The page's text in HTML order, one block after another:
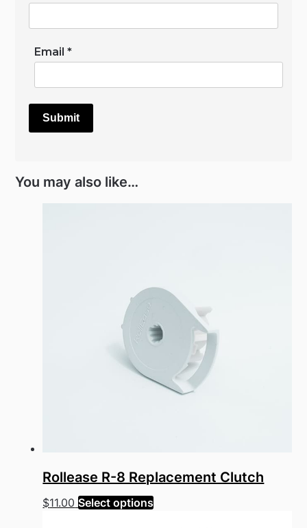
Email *
You may also like…
Rollease R-8 Replacement Clutch
$11.00 Select optionsThis